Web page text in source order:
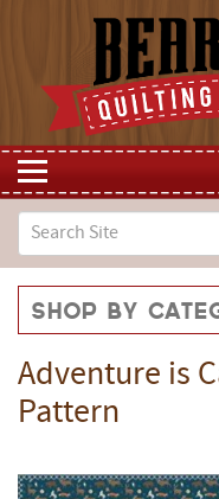
Shop by
Adventure is
Pattern